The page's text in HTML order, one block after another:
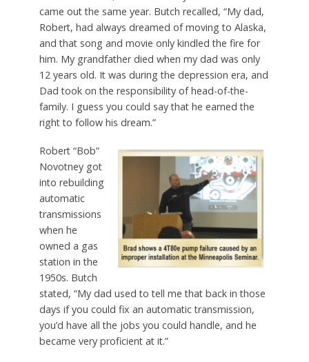
came out the same year. Butch recalled, “My dad,
Robert, had always dreamed of moving to Alaska,
and that song and movie only kindled the fire for
him. My grandfather died when my dad was only
12 years old. It was during the depression era, and
Dad took on the responsibility of head-of-the-
family. I guess you could say that he earned the
right to follow his dream.”
Robert “Bob”
Novotney got
into rebuilding
automatic
transmissions
when he
owned a gas
station in the
1950s. Butch
stated, “My dad used to tell me that back in those
days if you could fix an automatic transmission,
you’d have all the jobs you could handle, and he
became very proficient at it.”